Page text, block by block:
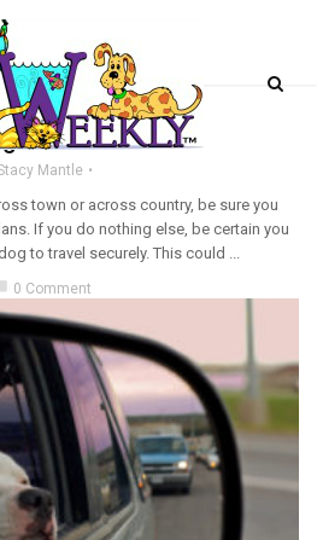
WITH PETS
Pets for Travel
Mantle
town or across country, be sure you
If you do nothing else, be certain you
to travel securely. This could ...
chat_bubble 0 Comment